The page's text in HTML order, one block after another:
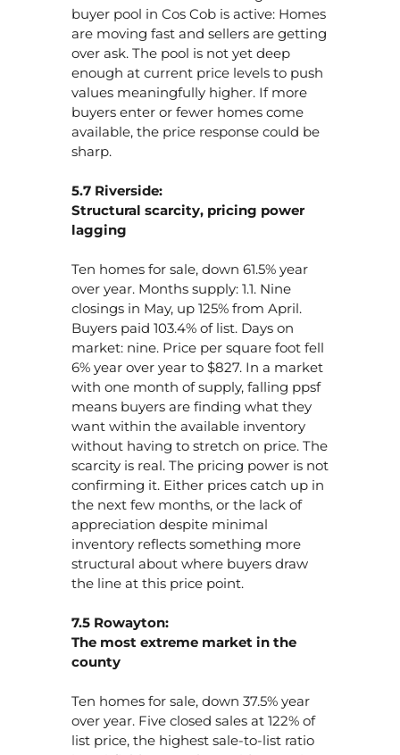
buyer pool in Cos Cob is active: Homes
are moving fast and sellers are getting
over ask. The pool is not yet deep
enough at current price levels to push
values meaningfully higher. If more
buyers enter or fewer homes come
available, the price response could be
sharp.
5.7 Riverside:
Structural scarcity, pricing power
lagging
Ten homes for sale, down 61.5% year
over year. Months supply: 1.1. Nine
closings in May, up 125% from April.
Buyers paid 103.4% of list. Days on
market: nine. Price per square foot fell
6% year over year to $827. In a market
with one month of supply, falling ppsf
means buyers are finding what they
want within the available inventory
without having to stretch on price. The
scarcity is real. The pricing power is not
confirming it. Either prices catch up in
the next few months, or the lack of
appreciation despite minimal
inventory reflects something more
structural about where buyers draw
the line at this price point.
7.5 Rowayton:
The most extreme market in the
county
Ten homes for sale, down 37.5% year
over year. Five closed sales at 122% of
list price, the highest sale-to-list ratio